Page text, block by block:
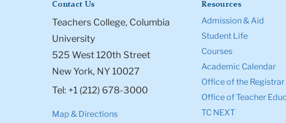
Contact Us
Teachers College, Columbia
University
525 West 120th Street
New York, NY 10027
Tel: +1 (212) 678-3000
Map & Directions
Resources
Admission & Aid
Student Life
Courses
Academic Calendar
Office of the Registrar
Office of Teacher
TC NEXT